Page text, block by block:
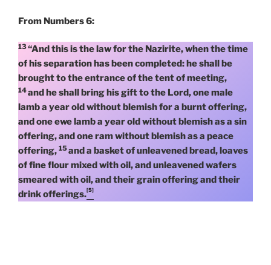
From Numbers 6:
13“And this is the law for the Nazirite, when the time
of his separation has been completed: he shall be
brought to the entrance of the tent of meeting,
14and he shall bring his gift to the Lord, one male
lamb a year old without blemish for a burnt offering,
and one ewe lamb a year old without blemish as a sin
offering, and one ram without blemish as a peace
offering, 15and a basket of unleavened bread, loaves
of fine flour mixed with oil, and unleavened wafers
smeared with oil, and their grain offering and their
drink offerings.[5]